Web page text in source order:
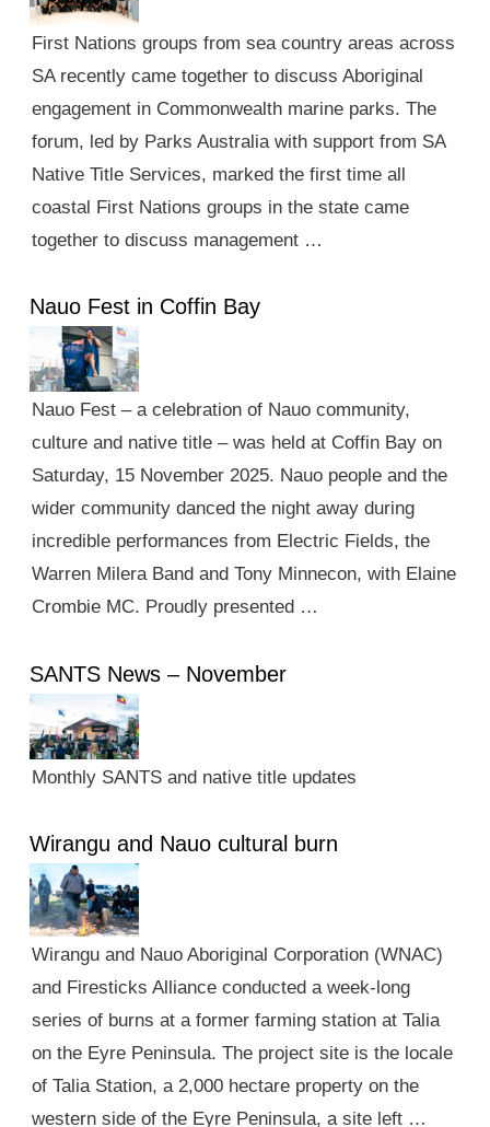
First Nations groups from sea country areas across
SA recently came together to discuss Aboriginal
engagement in Commonwealth marine parks. The
forum, led by Parks Australia with support from SA
Native Title Services, marked the first time all
coastal First Nations groups in the state came
together to discuss management …
Nauo Fest in Coffin Bay
Nauo Fest – a celebration of Nauo community,
culture and native title – was held at Coffin Bay on
Saturday, 15 November 2025. Nauo people and the
wider community danced the night away during
incredible performances from Electric Fields, the
Warren Milera Band and Tony Minnecon, with Elaine
Crombie MC. Proudly presented …
SANTS News – November
Monthly SANTS and native title updates
Wirangu and Nauo cultural burn
Wirangu and Nauo Aboriginal Corporation (WNAC)
and Firesticks Alliance conducted a week-long
series of burns at a former farming station at Talia
on the Eyre Peninsula. The project site is the locale
of Talia Station, a 2,000 hectare property on the
western side of the Eyre Peninsula, a site left …